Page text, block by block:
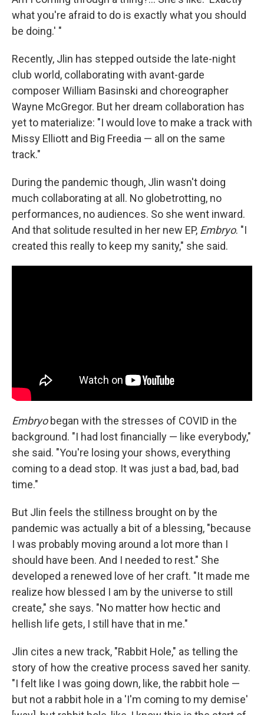
what you're afraid to do is exactly what you should
be doing.' "
Recently, Jlin has stepped outside the late-night
club world, collaborating with avant-garde
composer William Basinski and choreographer
Wayne McGregor. But her dream collaboration has
yet to materialize: "I would love to make a track with
Missy Elliott and Big Freedia — all on the same
track."
During the pandemic though, Jlin wasn't doing
much collaborating at all. No globetrotting, no
performances, no audiences. So she went inward.
And that solitude resulted in her new EP, Embryo. "I
created this really to keep my sanity," she said.
Embryobegan with the stresses of COVID in the
background. "I had lost financially — like everybody,"
she said. "You're losing your shows, everything
coming to a dead stop. It was just a bad, bad, bad
time."
But Jlin feels the stillness brought on by the
pandemic was actually a bit of a blessing, "because
I was probably moving around a lot more than I
should have been. And I needed to rest." She
developed a renewed love of her craft. "It made me
realize how blessed I am by the universe to still
create," she says. "No matter how hectic and
hellish life gets, I still have that in me."
Jlin cites a new track, "Rabbit Hole," as telling the
story of how the creative process saved her sanity.
"I felt like I was going down, like, the rabbit hole —
but not a rabbit hole in a 'I'm coming to my demise'